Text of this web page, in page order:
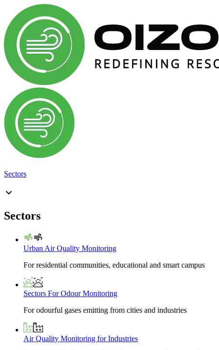
Sectors
Sectors
Urban Air Quality Monitoring
For residential communities, educational and smart campus
Sectors For Odour Monitoring
For odourful gases emitting from cities and industries
Air Quality Monitoring for Industries